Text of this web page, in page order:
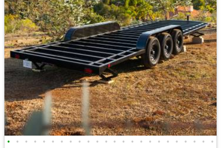
• • • • • • • • • • • • • • • • • • • • • • • •